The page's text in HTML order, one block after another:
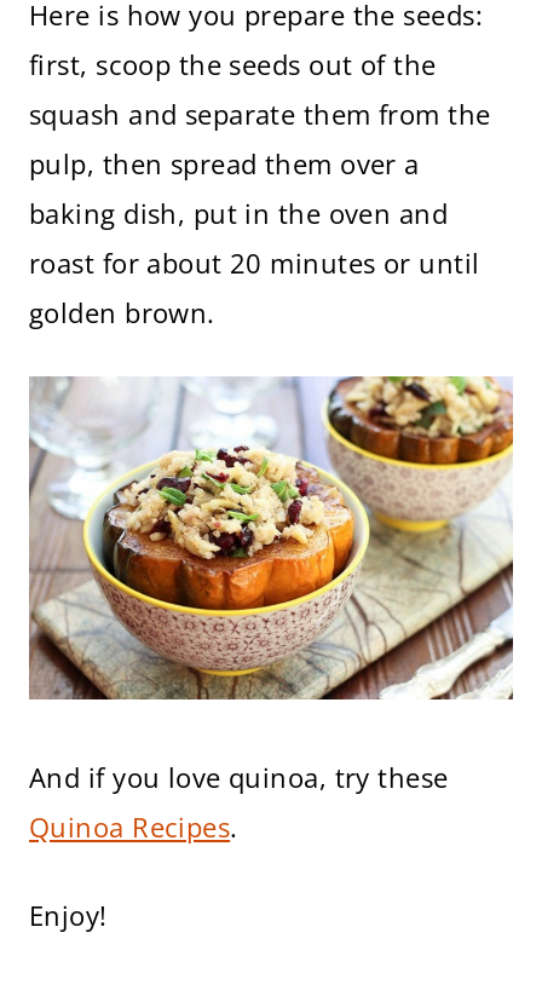
Here is how you prepare the seeds:
first, scoop the seeds out of the
squash and separate them from the
pulp, then spread them over a
baking dish, put in the oven and
roast for about 20 minutes or until
golden brown.
And if you love quinoa, try these
Quinoa Recipes.
Enjoy!